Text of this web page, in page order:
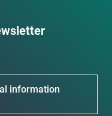
information